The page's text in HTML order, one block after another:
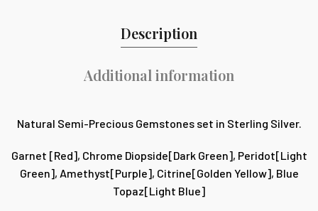
Description
Additional information
Natural Semi-Precious Gemstones set in Sterling Silver.
Garnet [Red], Chrome Diopside[Dark Green], Peridot[Light
Green], Amethyst[Purple], Citrine[Golden Yellow], Blue
Topaz[Light Blue]